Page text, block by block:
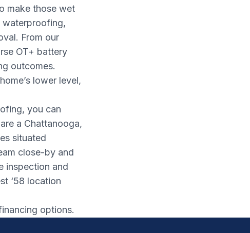
make those wet
waterproofing,
From our
OT+ battery
outcomes.
lower level,
you can
a Chattanooga,
situated
close-by and
inspection and
‘58 location
options.